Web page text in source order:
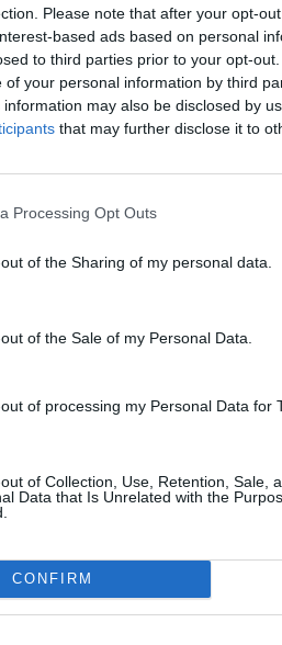
Please note that after your opt-
based ads based on personal
to third parties prior to your opt-
your personal information by third
may also be disclosed by
that may further disclose it to
Processing Opt Outs
of the Sharing of my personal data.
of the Sale of my Personal Data.
of processing my Personal Data for
of Collection, Use, Retention, Sale,
Data that Is Unrelated with the
CONFIRM
the video for
song about hope and
right…” As It Is have
July self-titled album.
As
Murray